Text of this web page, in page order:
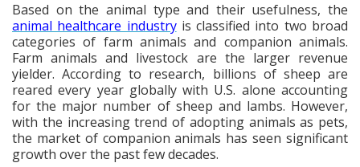
Based on the animal type and their usefulness, the
animal healthcare industryis classified into two broad
categories of farm animals and companion animals.
Farm animals and livestock are the larger revenue
yielder. According to research, billions of sheep are
reared every year globally with U.S. alone accounting
for the major number of sheep and lambs. However,
with the increasing trend of adopting animals as pets,
the market of companion animals has seen significant
growth over the past few decades.